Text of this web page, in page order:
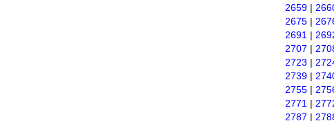
2659 |
2675 |
2691 |
2707 |
2723 |
2739 |
2755 |
2771 |
2787 |